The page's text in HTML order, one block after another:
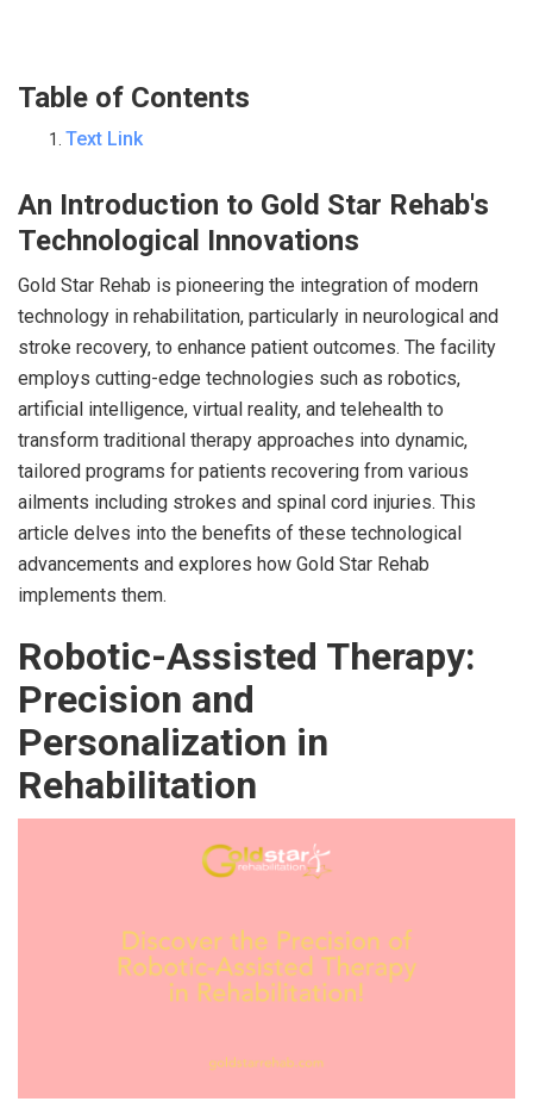
Table of Contents
Text Link
An Introduction to Gold Star Rehab's
Technological Innovations
Gold Star Rehab is pioneering the integration of modern
technology in rehabilitation, particularly in neurological and
stroke recovery, to enhance patient outcomes. The facility
employs cutting-edge technologies such as robotics,
artificial intelligence, virtual reality, and telehealth to
transform traditional therapy approaches into dynamic,
tailored programs for patients recovering from various
ailments including strokes and spinal cord injuries. This
article delves into the benefits of these technological
advancements and explores how Gold Star Rehab
implements them.
Robotic-Assisted Therapy:
Precision and
Personalization in
Rehabilitation